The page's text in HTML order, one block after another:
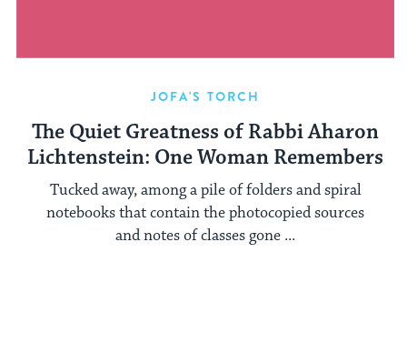
JOFA'S TORCH
The Quiet Greatness of Rabbi Aharon
Lichtenstein: One Woman Remembers
Tucked away, among a pile of folders and spiral
notebooks that contain the photocopied sources
and notes of classes gone ...